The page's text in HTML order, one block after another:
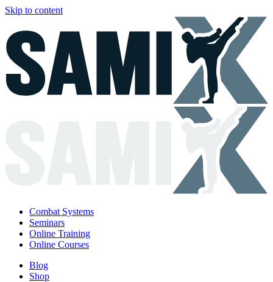
Skip to content
Combat Systems
Seminars
Online Training
Online Courses
Blog
Shop